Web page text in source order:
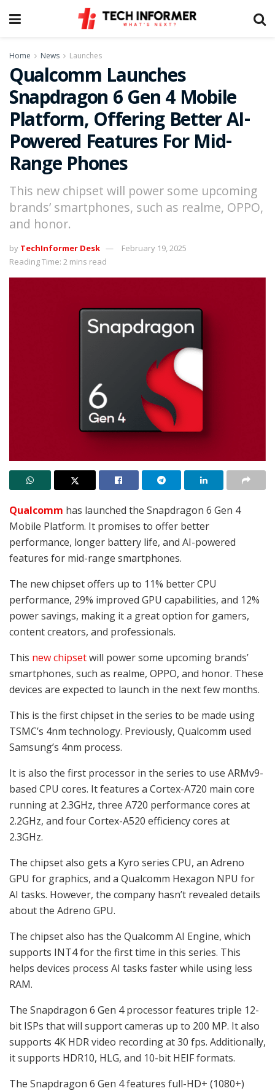
Home News Launches
Qualcomm Launches
Snapdragon 6 Gen 4 Mobile
Platform, Offering Better AI-
Powered Features For Mid-
Range Phones
This new chipset will power some upcoming
brands’ smartphones, such as realme, OPPO,
and honor.
by TechInformer Desk
February 19, 2025
Reading Time: 2 mins read
Qualcomm has launched the Snapdragon 6 Gen 4
Mobile Platform. It promises to offer better
performance, longer battery life, and AI-powered
features for mid-range smartphones.
The new chipset offers up to 11% better CPU
performance, 29% improved GPU capabilities, and 12%
power savings, making it a great option for gamers,
content creators, and professionals.
This new chipsetwill power some upcoming brands’
smartphones, such as realme, OPPO, and honor. These
devices are expected to launch in the next few months.
This is the first chipset in the series to be made using
TSMC’s 4nm technology. Previously, Qualcomm used
Samsung’s 4nm process.
It is also the first processor in the series to use ARMv9-
based CPU cores. It features a Cortex-A720 main core
running at 2.3GHz, three A720 performance cores at
2.2GHz, and four Cortex-A520 efficiency cores at
2.3GHz.
The chipset also gets a Kyro series CPU, an Adreno
GPU for graphics, and a Qualcomm Hexagon NPU for
AI tasks. However, the company hasn’t revealed details
about the Adreno GPU.
The chipset also has the Qualcomm AI Engine, which
supports INT4 for the first time in this series. This
helps devices process AI tasks faster while using less
RAM.
The Snapdragon 6 Gen 4 processor features triple 12-
bit ISPs that will support cameras up to 200 MP. It also
supports 4K HDR video recording at 30 fps. Additionally,
it supports HDR10, HLG, and 10-bit HEIF formats.
The Snapdragon 6 Gen 4 features full-HD+ (1080+)